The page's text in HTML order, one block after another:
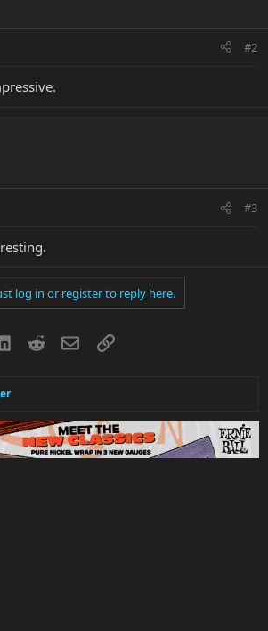
#2
#3
log in or register to reply here.
LinkedInRedditEmailLink